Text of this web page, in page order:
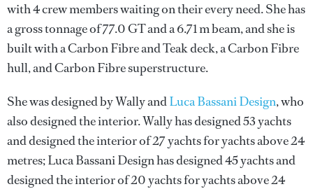
with 4 crew members waiting on their every need. She has
a gross tonnage of 77.0 GT and a 6.71 m beam, and she is
built with a Carbon Fibre and Teak deck, a Carbon Fibre
hull, and Carbon Fibre superstructure.
She was designed byWallyandLuca Bassani Design, who
also designed the interior.Wallyhas designed 53 yachts
and designed the interior of 27 yachts for yachts above 24
metres;Luca Bassani Designhas designed 45 yachts and
designed the interior of 20 yachts for yachts above 24